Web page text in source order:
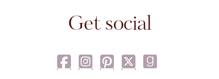
Get social